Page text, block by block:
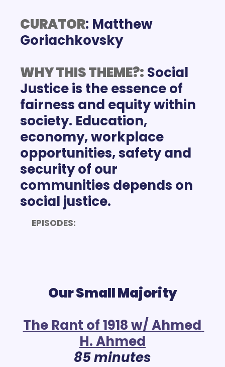
CURATOR: Matthew
WHY THIS THEME?: Social
Justice is the essence of
fairness and equity within
society. Education,
economy, workplace
opportunities, safety and
security of our
communities depends on
EPISODES:
Our Small Majority
The Rant of 1918 w/ Ahmed
H. Ahmed
85 minutes